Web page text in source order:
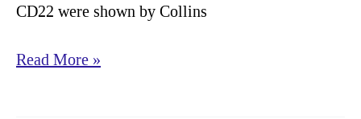
CD22 were shown by Collins
Saporin
Read More »